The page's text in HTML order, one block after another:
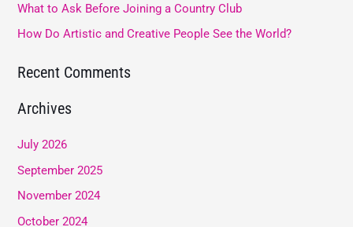
r
:
What to Ask Before Joining a Country Club
How Do Artistic and Creative People See the World?
Recent Comments
Archives
July 2026
September 2025
November 2024
October 2024